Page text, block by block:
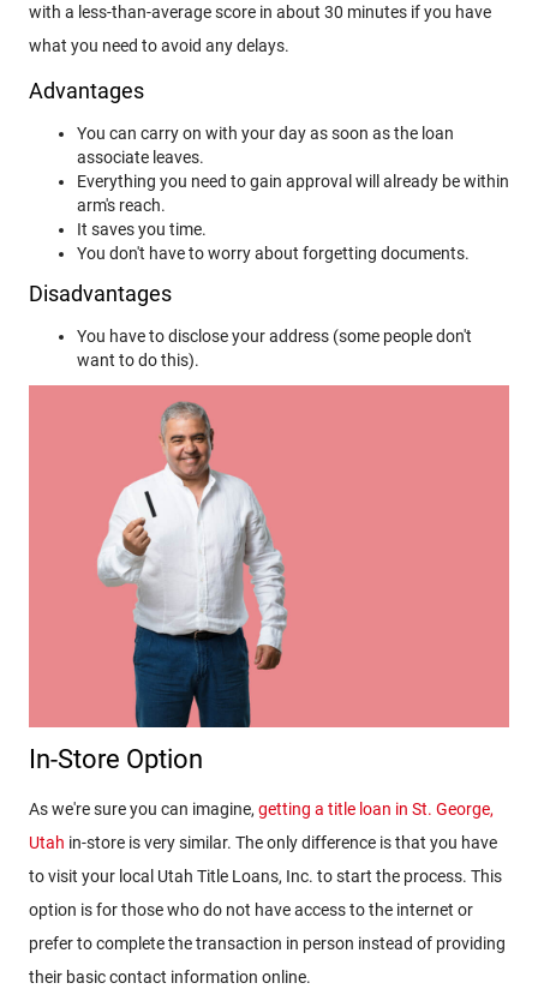
with a less-than-average score in about 30 minutes if you have
what you need to avoid any delays.
Advantages
You can carry on with your day as soon as the loan
associate leaves.
Everything you need to gain approval will already be within
arm's reach.
It saves you time.
You don't have to worry about forgetting documents.
Disadvantages
You have to disclose your address (some people don't
want to do this).
In-Store Option
As we're sure you can imagine, getting a title loan in St. George,
Utah in-store is very similar. The only difference is that you have
to visit your local Utah Title Loans, Inc. to start the process. This
option is for those who do not have access to the internet or
prefer to complete the transaction in person instead of providing
their basic contact information online.